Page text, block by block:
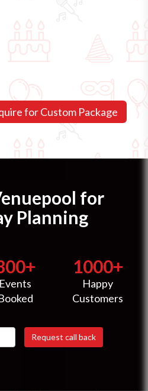
for
Planning
Events
1000+
Happy
Customers